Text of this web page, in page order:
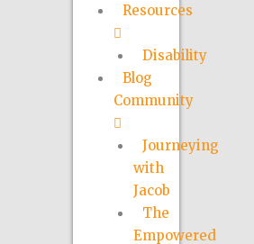
Resources
Disability
Blog
Community
Journeying
with
Jacob
The
Empowered